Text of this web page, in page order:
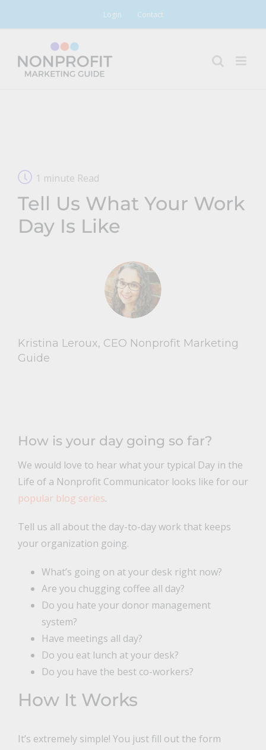
Login Contact
1 minute Read
Tell Us What Your Work
Day Is Like
Kristina Leroux, CEO Nonprofit Marketing
Guide
How is your day going so far?
We would love to hear what your typical Day in the
Life of a Nonprofit Communicator looks like for our
popular blog series.
Tell us all about the day-to-day work that keeps
your organization going.
What’s going on at your desk right now?
Are you chugging coffee all day?
Do you hate your donor management
system?
Have meetings all day?
Do you eat lunch at your desk?
Do you have the best co-workers?
How It Works
It’s extremely simple! You just fill out the form